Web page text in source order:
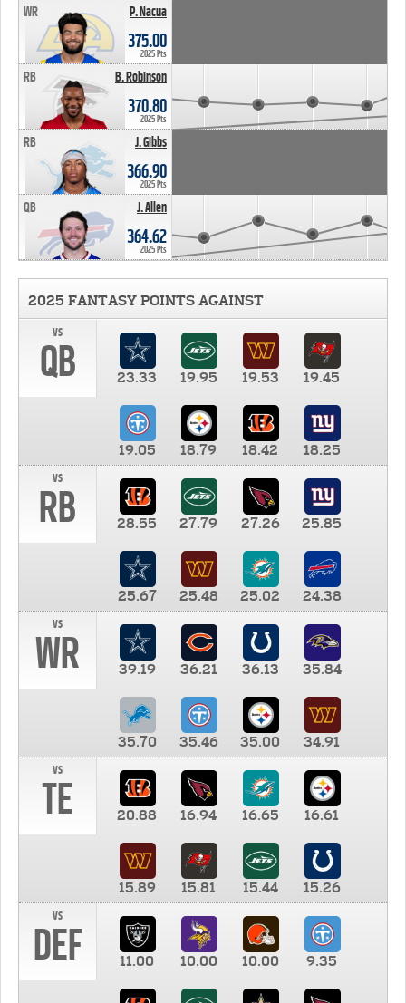
P. Nacua
WR
375.00
2025 Pts
B. Robinson
RB
370.80
2025 Pts
J. Gibbs
RB
366.90
2025 Pts
J. Allen
QB
364.62
2025 Pts
2025 FANTASY POINTS AGAINST
vs
QB 23.33 19.95 19.53 19.45
19.05 18.79 18.42
18.25
vs
RB 28.55 27.79 27.26 25.85
25.67 25.48 25.02
24.38
vs
WR 39.19 36.21 36.13 35.84
35.70 35.46 35.00
34.91
vs
TE 20.88 16.94 16.65 16.61
15.89 15.81 15.44
15.26
vs
DEF 11.00 10.00 10.00 9.35